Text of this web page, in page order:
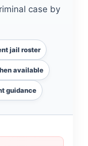
case by
jail roster
available
guidance